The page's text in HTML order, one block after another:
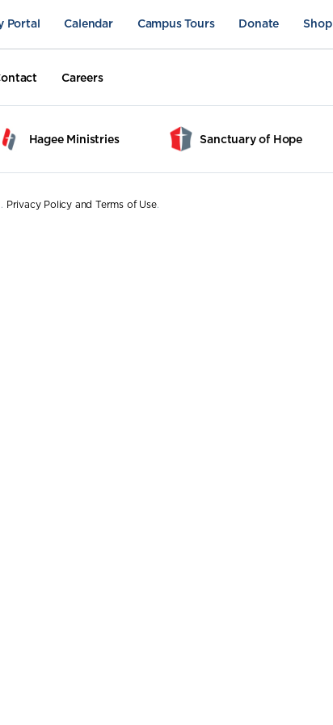
Portal Calendar Campus Tours Donate Shop
Careers
Hagee Ministries Sanctuary of Hope
Privacy Policy and Terms of Use.